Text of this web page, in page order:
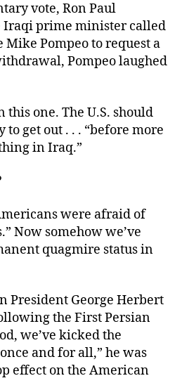
vote, Ron Paul
Iraqi prime minister called
Mike Pompeo to request a
Pompeo laughed
this one. The U.S. should
get out . . . “before more
in Iraq.”
were afraid of
Now somehow we’ve
quagmire status in
President George Herbert
the First Persian
we’ve kicked the
and for all,” he was
effect on the American